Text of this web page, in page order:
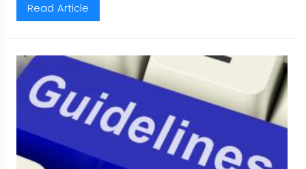
Read Article